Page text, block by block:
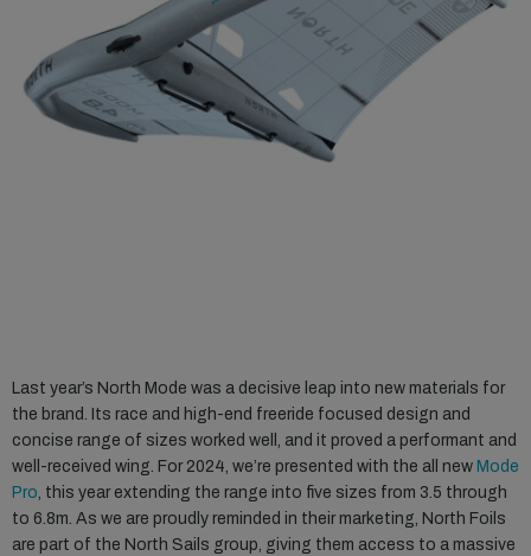
Last year’s North Mode was a decisive leap into new materials for
the brand. Its race and high-end freeride focused design and
concise range of sizes worked well, and it proved a performant and
well-received wing. For 2024, we’re presented with the all new Mode
Pro , this year extending the range into five sizes from 3.5 through
to 6.8m. As we are proudly reminded in their marketing, North Foils
are part of the North Sails group, giving them access to a massive